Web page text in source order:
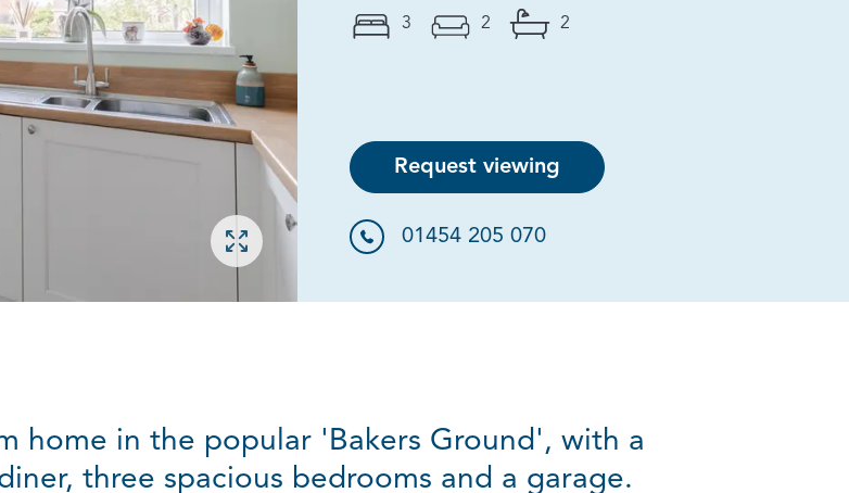
Open gallery
3 2 2
Request viewing
01454 205 070
home in the popular 'Bakers Ground', with a
three spacious bedrooms and a garage.